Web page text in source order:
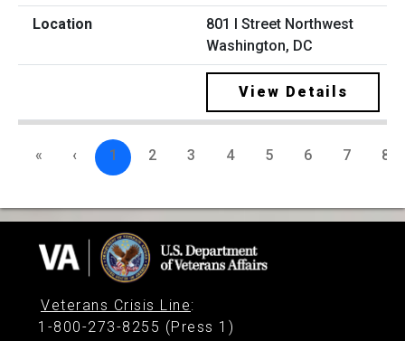
801 I Street Northwest
Washington, DC
View Details
« ‹ 1 2 3 4 5 6 7 8
Veterans Crisis Line:
1-800-273-8255 (Press 1)